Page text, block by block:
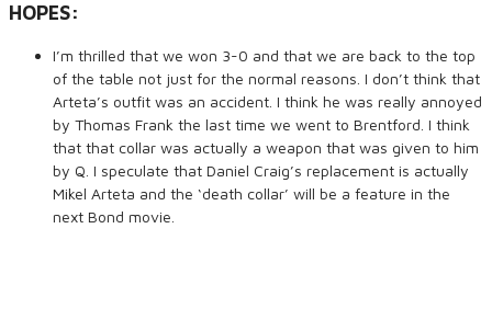
HOPES:
I’m thrilled that we won 3-0 and that we are back to the top
of the table not just for the normal reasons. I don’t think that
Arteta’s outfit was an accident. I think he was really annoyed
by Thomas Frank the last time we went to Brentford. I think
that that collar was actually a weapon that was given to him
by Q. I speculate that Daniel Craig’s replacement is actually
Mikel Arteta and the ‘death collar’ will be a feature in the
next Bond movie.